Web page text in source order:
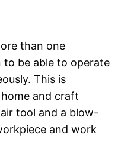
than one
to be able to operate
This is
and craft
tool and a blow-
and work